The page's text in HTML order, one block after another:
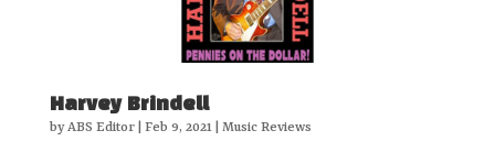
Harvey Brindell
byABS Editor| Feb 9, 2021| Music Reviews